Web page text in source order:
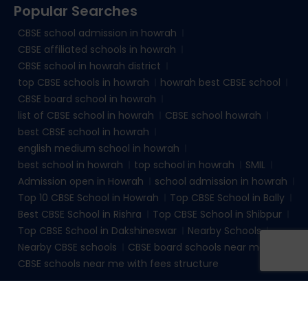
Popular Searches
CBSE school admission in howrah
CBSE affiliated schools in howrah
CBSE school in howrah district
top CBSE schools in howrah
howrah best CBSE school
CBSE board school in howrah
list of CBSE school in howrah
CBSE school howrah
best CBSE school in howrah
english medium school in howrah
best school in howrah
top school in howrah
SMIL
Admission open in Howrah
school admission in howrah
Top 10 CBSE School in Howrah
Top CBSE School in Bally
Best CBSE School in Rishra
Top CBSE School in Shibpur
Top CBSE School in Dakshineswar
Nearby Schools
Nearby CBSE schools
CBSE board schools near me
CBSE schools near me with fees structure